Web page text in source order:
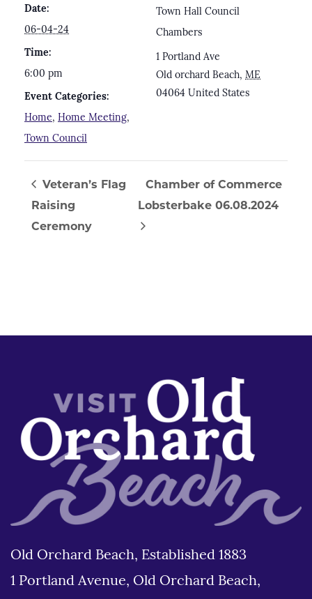
Date:
06-04-24
Time:
6:00 pm
Event Categories:
Home, Home Meeting,
Town Council
Town Hall Council
Chambers
1 Portland Ave
Old orchard Beach, ME
04064 United States
Veteran’s Flag
Raising
Ceremony
Chamber of Commerce
Lobsterbake 06.08.2024
Old Orchard Beach, Established 1883
1 Portland Avenue, Old Orchard Beach,